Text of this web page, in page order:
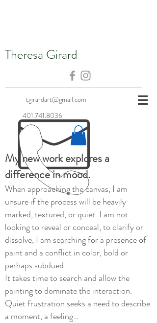
Theresa Girard
tgirardart@gmail.com
401.741.8036
My new work explores a
difference in mood.
When approaching the canvas, I am
unsure if the process will be heavily
marked, textured, or quiet. I am not
looking to reveal or conceal, to clarify or
dissolve, I am searching for a presence of
paint and a conflict in color, bold or
perhaps subdued.
It takes time to search and allow the
painting to dominate the interaction.
Quiet frustration seeks a need to describe
a moment, a feeling…